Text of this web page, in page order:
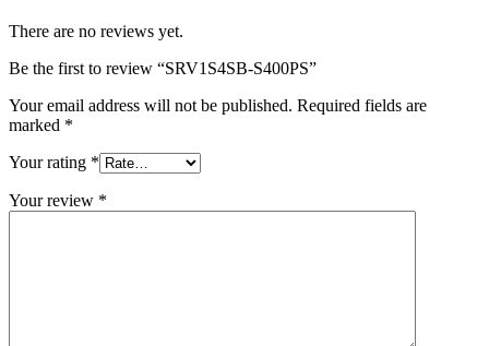
There are no reviews yet.
Be the first to review “SRV1S4SB-S400PS”
Your email address will not be published. Required fields are
marked *
Your rating *
Your review *